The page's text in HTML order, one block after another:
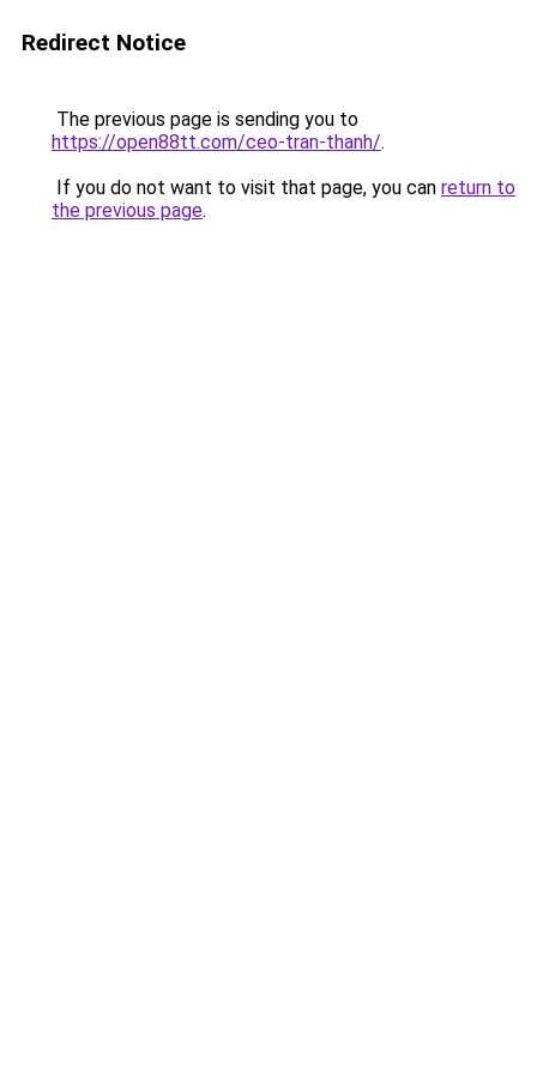
Redirect Notice
The previous page is sending you to
https://open88tt.com/ceo-tran-thanh/.
If you do not want to visit that page, you can return to
the previous page.